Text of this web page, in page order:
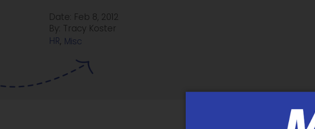
Date: Feb 8, 2012
By: Tracy Koster
HR, Misc